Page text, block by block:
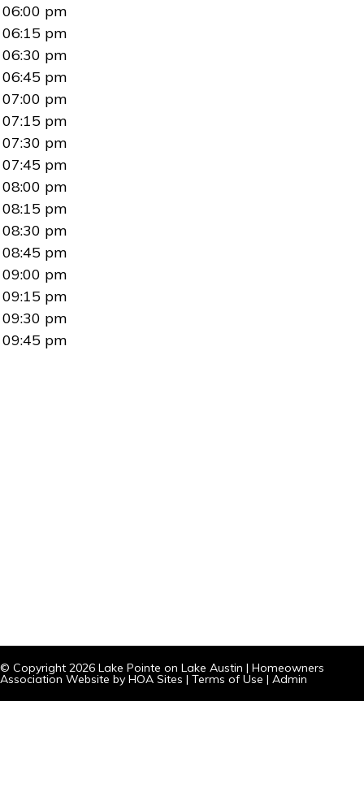
06:00 pm
06:15 pm
06:30 pm
06:45 pm
07:00 pm
07:15 pm
07:30 pm
07:45 pm
08:00 pm
08:15 pm
08:30 pm
08:45 pm
09:00 pm
09:15 pm
09:30 pm
09:45 pm
© Copyright 2026 Lake Pointe on Lake Austin | Homeowners
Association Website by HOA Sites | Terms of Use | Admin